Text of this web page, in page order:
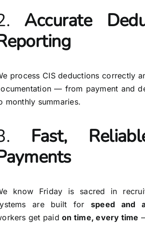
Accurate
process CIS deductions correctly
— from payment and
monthly summaries.
Fast,
know Friday is sacred in
are built for speed and
get paidon time, every time